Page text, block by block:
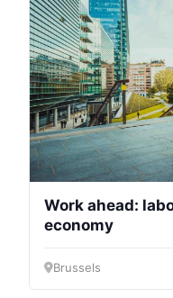
Work ahead:
economy
Brussels